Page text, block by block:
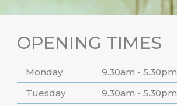
OPENING TIMES
Monday
9.30am - 5.30pm
Tuesday
9.30am - 5.30pm